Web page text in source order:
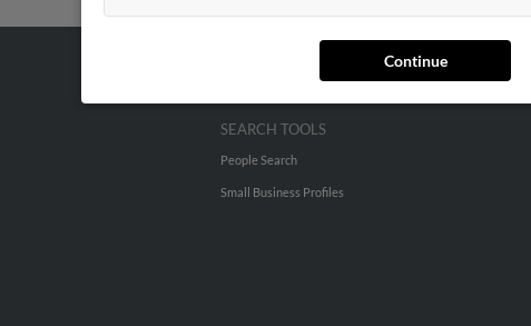
Continue
SEARCH TOOLS
People Search
Small Business Profiles